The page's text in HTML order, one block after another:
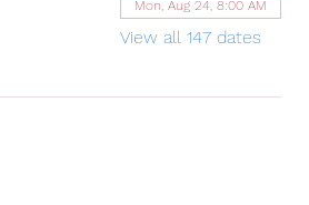
Mon, Aug 24, 8:00 AM
View all 147 dates